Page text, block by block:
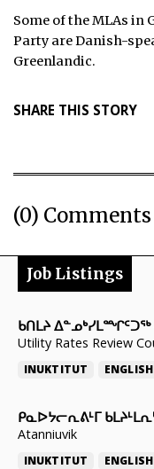
JOBS
NOTICES
Some of the MLAs in
Party are Danish-
Greenlandic.
SHARE THIS STORY
(0) Comments
Job Listings
ᑲᑎᒪᔨ ᐃᓐᓄᒃᓯᒪᙱᑦᑐᖅ
Utility Rates Review
INUKTITUT ENGLISH
ᑭᓇᐅᔭᓕᕆᕕᒻᒥ
Atanniuvik
INUKTITUT ENGLISH